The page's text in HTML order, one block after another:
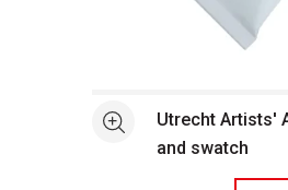
See moreUtrecht Artists'
and swatch